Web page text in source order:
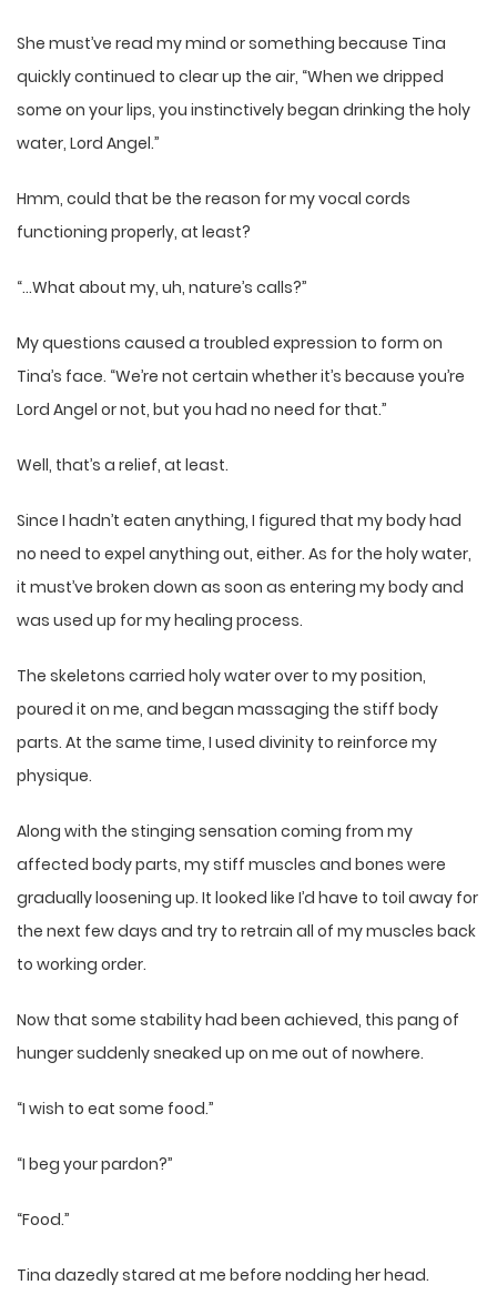
She must’ve read my mind or something because Tina
quickly continued to clear up the air, “When we dripped
some on your lips, you instinctively began drinking the holy
water, Lord Angel.”
Hmm, could that be the reason for my vocal cords
functioning properly, at least?
“…What about my, uh, nature’s calls?”
My questions caused a troubled expression to form on
Tina’s face. “We’re not certain whether it’s because you’re
Lord Angel or not, but you had no need for that.”
Well, that’s a relief, at least.
Since I hadn’t eaten anything, I figured that my body had
no need to expel anything out, either. As for the holy water,
it must’ve broken down as soon as entering my body and
was used up for my healing process.
The skeletons carried holy water over to my position,
poured it on me, and began massaging the stiff body
parts. At the same time, I used divinity to reinforce my
physique.
Along with the stinging sensation coming from my
affected body parts, my stiff muscles and bones were
gradually loosening up. It looked like I’d have to toil away for
the next few days and try to retrain all of my muscles back
to working order.
Now that some stability had been achieved, this pang of
hunger suddenly sneaked up on me out of nowhere.
“I wish to eat some food.”
“I beg your pardon?”
“Food.”
Tina dazedly stared at me before nodding her head.